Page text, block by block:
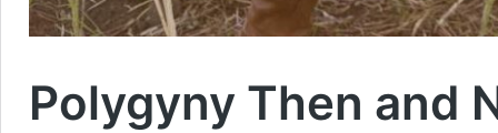
Polygyny Then and